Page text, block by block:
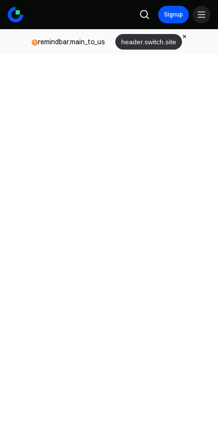
Signup
remindbar.main_to_us header.switch.site